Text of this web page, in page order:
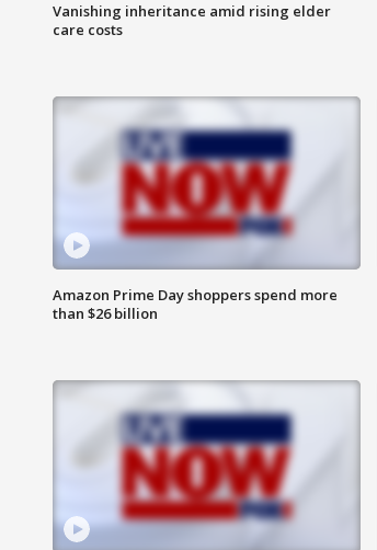
Vanishing inheritance amid rising elder
care costs
Amazon Prime Day shoppers spend more
than $26 billion